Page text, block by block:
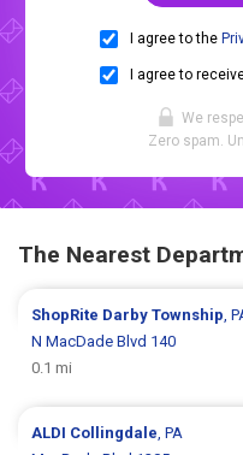
I agree to the
I agree to
We
Zero spam.
The Nearest
ShopRite Darby Township ,
N MacDade Blvd 140
0.1 mi
ALDI Collingdale , PA